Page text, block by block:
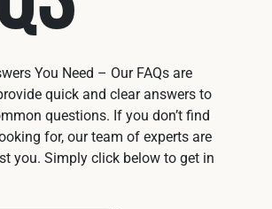
You Need – Our FAQs are
quick and clear answers to
questions. If you don’t find
for, our team of experts are
you. Simply click below to get in